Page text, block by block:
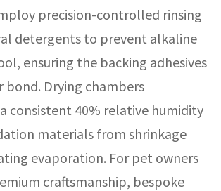
precision-controlled rinsing
detergents to prevent alkaline
ensuring the backing adhesives
bond. Drying chambers
consistent 40% relative humidity
materials from shrinkage
evaporation. For pet owners
craftsmanship, bespoke